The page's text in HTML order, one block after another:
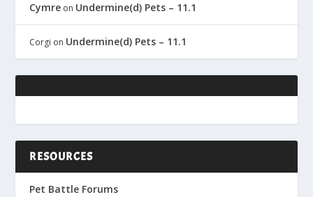
Cymre on Undermine(d) Pets – 11.1
Corgi on Undermine(d) Pets – 11.1
RESOURCES
Pet Battle Forums